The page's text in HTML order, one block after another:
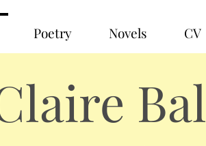
Poetry Novels CV